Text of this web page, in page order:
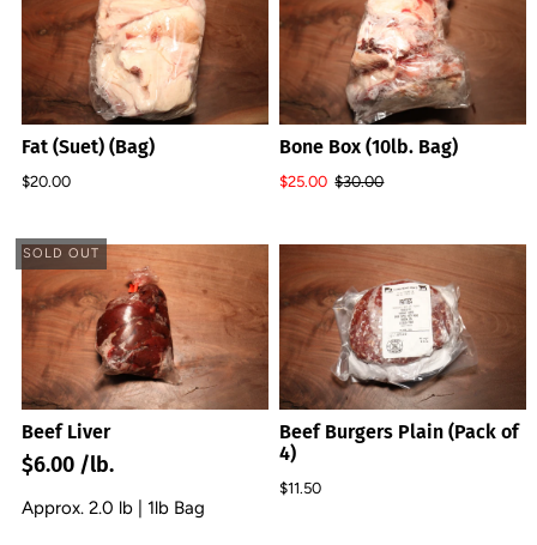
Fat (Suet) (Bag)
$20.00
Bone Box (10lb. Bag)
$25.00 $30.00
SOLD OUT
Beef Liver
$6.00 /lb.
Approx. 2.0 lb | 1lb Bag
Beef Burgers Plain (Pack of
4)
$11.50